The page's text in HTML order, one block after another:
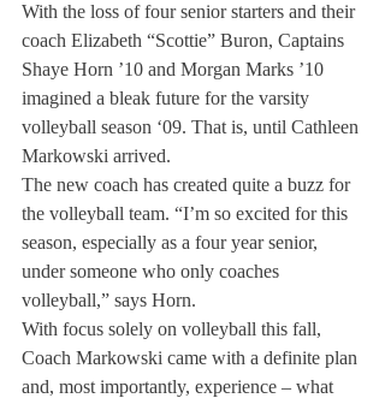
With the loss of four senior starters and their
coach Elizabeth “Scottie” Buron, Captains
Shaye Horn ’10 and Morgan Marks ’10
imagined a bleak future for the varsity
volleyball season ‘09. That is, until Cathleen
Markowski arrived.
The new coach has created quite a buzz for
the volleyball team. “I’m so excited for this
season, especially as a four year senior,
under someone who only coaches
volleyball,” says Horn.
With focus solely on volleyball this fall,
Coach Markowski came with a definite plan
and, most importantly, experience – what